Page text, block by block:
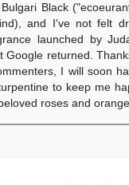
Black
and I've not felt
launched by
Google returned.
I will soon
to keep me
roses and